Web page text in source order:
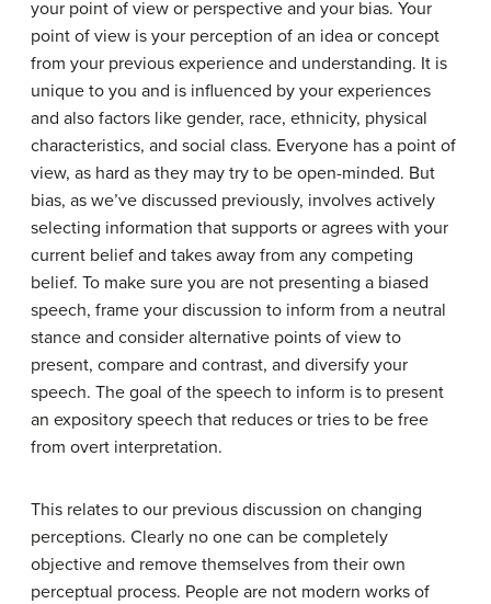
your point of view or perspective and your bias. Your
point of view is your perception of an idea or concept
from your previous experience and understanding. It is
unique to you and is influenced by your experiences
and also factors like gender, race, ethnicity, physical
characteristics, and social class. Everyone has a point of
view, as hard as they may try to be open-minded. But
bias, as we’ve discussed previously, involves actively
selecting information that supports or agrees with your
current belief and takes away from any competing
belief. To make sure you are not presenting a biased
speech, frame your discussion to inform from a neutral
stance and consider alternative points of view to
present, compare and contrast, and diversify your
speech. The goal of the speech to inform is to present
an expository speech that reduces or tries to be free
from overt interpretation.
This relates to our previous discussion on changing
perceptions. Clearly no one can be completely
objective and remove themselves from their own
perceptual process. People are not modern works of